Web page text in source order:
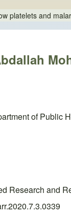
platelets and
of Public
Research and